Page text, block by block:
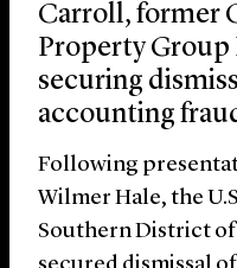
Carroll, former
Property
securing
accounting
Following
Wilmer Hale, the
Southern District of